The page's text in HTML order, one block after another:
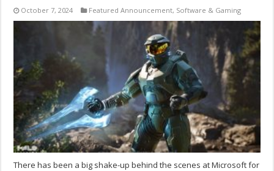
October 7, 2024 Featured Announcement, Software & Gaming
There has been a big shake-up behind the scenes at Microsoft for